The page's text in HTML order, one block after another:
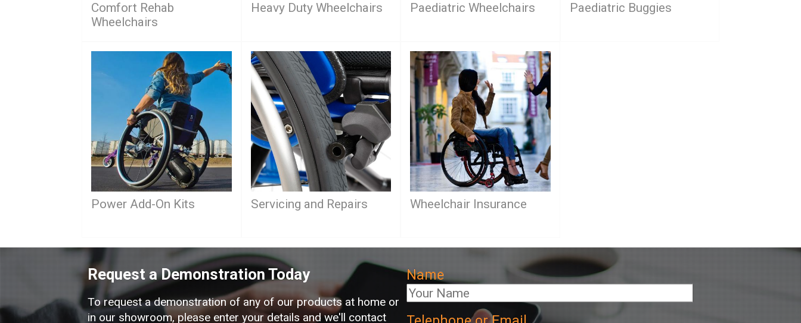
Comfort Rehab
Wheelchairs
Heavy Duty Wheelchairs Paediatric Wheelchairs Paediatric Buggies
Power Add-On Kits Servicing and Repairs Wheelchair Insurance
Request a DemonstrationToday
To request a demonstration of any of our products at home or
in our showroom, please enter your details and we'll contact
Name